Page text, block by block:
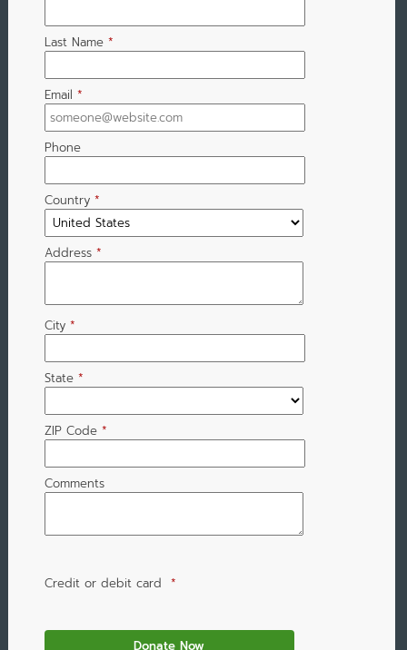
Last Name *
Email *
Phone
Country *
Address *
City *
State *
ZIP Code *
Comments
Credit or debit card *